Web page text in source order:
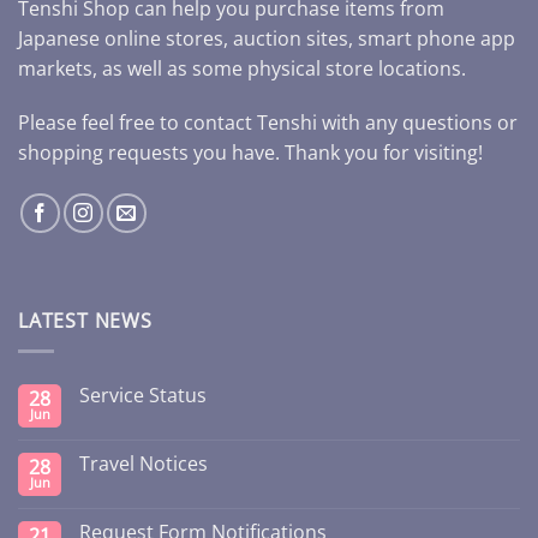
Tenshi Shop can help you purchase items from
Japanese online stores, auction sites, smart phone app
markets, as well as some physical store locations.
Please feel free to contact Tenshi with any questions or
shopping requests you have. Thank you for visiting!
LATEST NEWS
28
Jun
Service Status
28
Jun
Travel Notices
Request Form Notifications